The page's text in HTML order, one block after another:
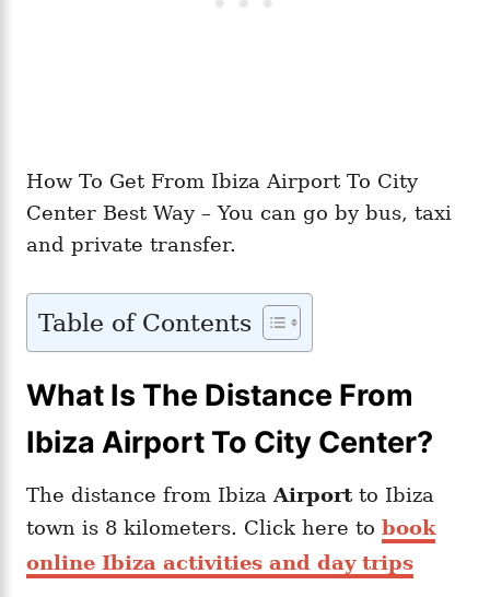
How To Get From Ibiza Airport To City
Center Best Way – You can go by bus, taxi
and private transfer.
Table of Contents
What Is The Distance From
Ibiza Airport To City Center?
The distance from Ibiza Airportto Ibiza
town is 8 kilometers. Click here to book
online Ibiza activities and day trips